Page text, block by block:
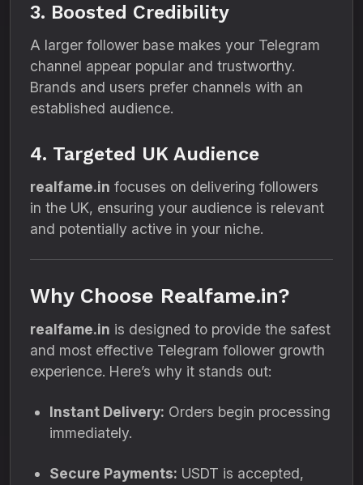
3. Boosted Credibility
A larger follower base makes your Telegram
channel appear popular and trustworthy.
Brands and users prefer channels with an
established audience.
4. Targeted UK Audience
realfame.in focuses on delivering followers
in the UK, ensuring your audience is relevant
and potentially active in your niche.
Why Choose Realfame.in?
realfame.in is designed to provide the safest
and most effective Telegram follower growth
experience. Here’s why it stands out:
Instant Delivery: Orders begin processing
immediately.
Secure Payments: USDT is accepted,